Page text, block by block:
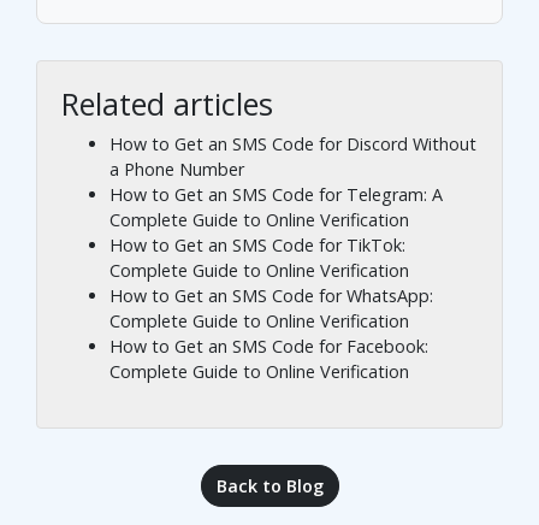
Related articles
How to Get an SMS Code for Discord Without
a Phone Number
How to Get an SMS Code for Telegram: A
Complete Guide to Online Verification
How to Get an SMS Code for TikTok:
Complete Guide to Online Verification
How to Get an SMS Code for WhatsApp:
Complete Guide to Online Verification
How to Get an SMS Code for Facebook:
Complete Guide to Online Verification
Back to Blog